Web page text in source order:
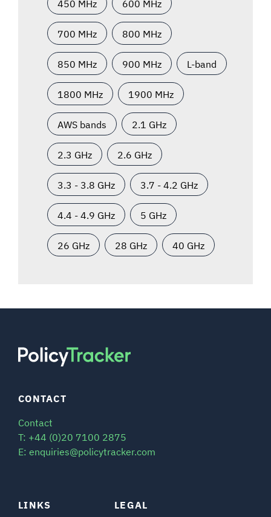
450 MHz 600 MHz
700 MHz 800 MHz
850 MHz 900 MHz L-band
1800 MHz 1900 MHz
AWS bands 2.1 GHz
2.3 GHz 2.6 GHz
3.3 - 3.8 GHz 3.7 - 4.2 GHz
4.4 - 4.9 GHz 5 GHz
26 GHz 28 GHz 40 GHz
LINKS LEGAL
CONTACT
Contact
T: +44 (0)20 7100 2875
E: enquiries@policytracker.com